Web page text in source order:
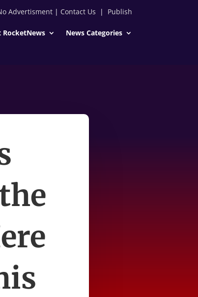
Advertisment| Contact Us | Publish
RocketNews News Categories